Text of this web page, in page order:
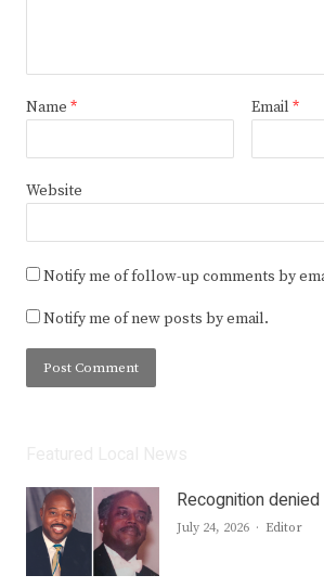
Name * Email *
Website
Notify me of follow-up comments by
Notify me of new posts by email.
Recognition denied
July 24, 2026 Author
Editor